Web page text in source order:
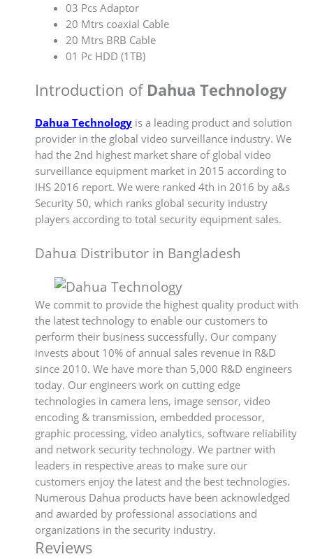
03 Pcs Adaptor
20 Mtrs coaxial Cable
20 Mtrs BRB Cable
01 Pc HDD (1TB)
Introduction of Dahua Technology
Dahua Technology is a leading product and solution
provider in the global video surveillance industry. We
had the 2nd highest market share of global video
surveillance equipment market in 2015 according to
IHS 2016 report. We were ranked 4th in 2016 by a&s
Security 50, which ranks global security industry
players according to total security equipment sales.
Dahua Distributor in Bangladesh
We commit to provide the highest quality product with
the latest technology to enable our customers to
perform their business successfully. Our company
invests about 10% of annual sales revenue in R&D
since 2010. We have more than 5,000 R&D engineers
today. Our engineers work on cutting edge
technologies in camera lens, image sensor, video
encoding & transmission, embedded processor,
graphic processing, video analytics, software reliability
and network security technology. We partner with
leaders in respective areas to make sure our
customers enjoy the latest and the best technologies.
Numerous Dahua products have been acknowledged
and awarded by professional associations and
organizations in the security industry.
Reviews